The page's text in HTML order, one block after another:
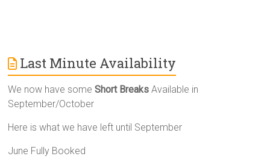
Last Minute Availability
We now have someShort Breaks Available in
September/October
Here is what we have left until September
June Fully Booked